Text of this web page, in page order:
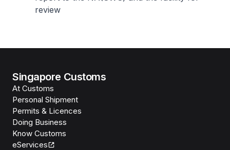
review
Singapore Customs
At Customs
Personal Shipment
Permits & Licences
Doing Business
Know Customs
eServices